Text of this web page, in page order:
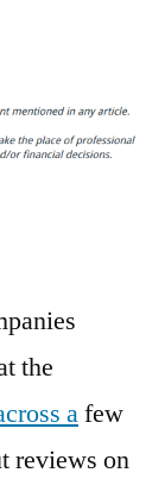
the
afew
reviews on